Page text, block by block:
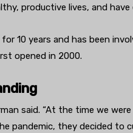
productive lives, and have
10 years and has been
opened in 2000.
said. “At the time we
pandemic, they decided to